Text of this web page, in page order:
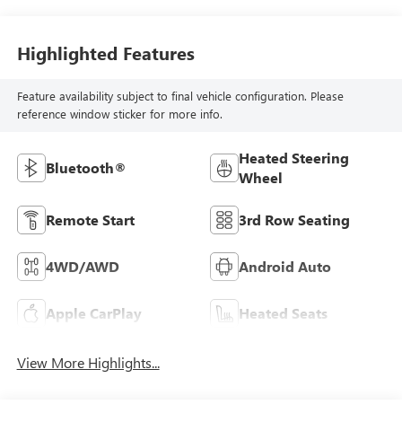
Highlighted Features
Feature availability subject to final vehicle configuration. Please
reference window sticker for more info.
Bluetooth®
Heated Steering
Wheel
Remote Start 3rd Row Seating
4WD/AWD Android Auto
Apple CarPlay Heated Seats
View More Highlights...